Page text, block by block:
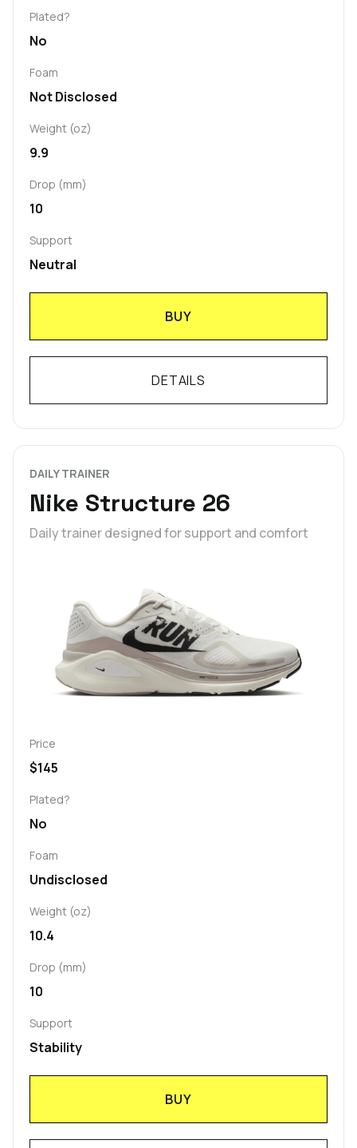
Plated?
No
Foam
Not Disclosed
Weight (oz)
9.9
Drop (mm)
10
Support
Neutral
BUY
DETAILS
DAILY TRAINER
Nike Structure 26
Daily trainer designed for support and comfort
Price
$145
Plated?
No
Foam
Undisclosed
Weight (oz)
10.4
Drop (mm)
10
Support
Stability
BUY